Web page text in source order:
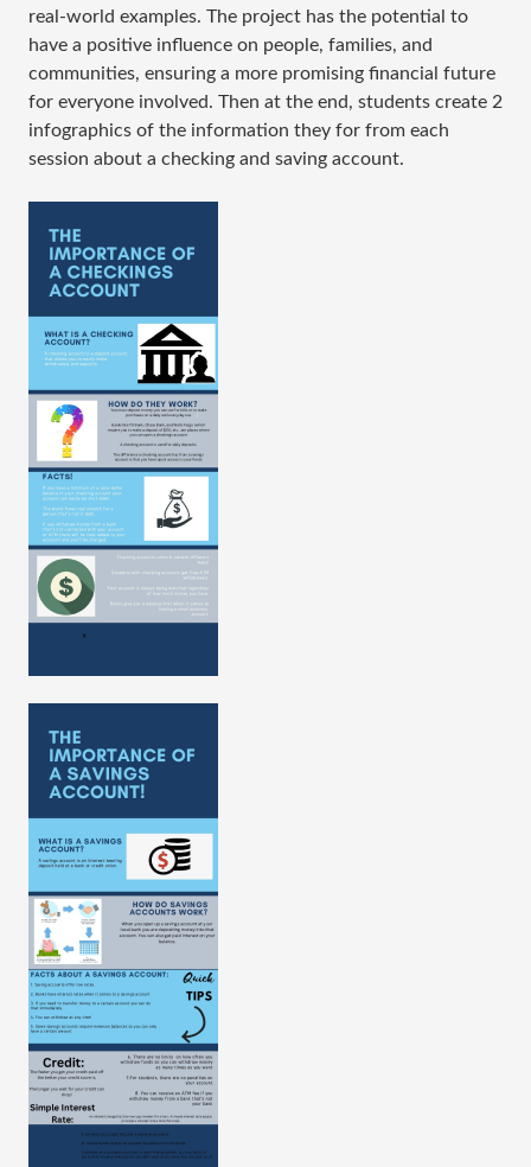
real-world examples. The project has the potential to
have a positive influence on people, families, and
communities, ensuring a more promising financial future
for everyone involved. Then at the end, students create 2
infographics of the information they for from each
session about a checking and saving account.